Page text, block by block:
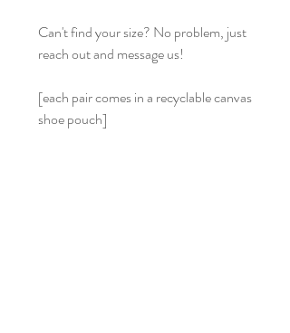
Can't find your size? No problem, just
reach out and message us!
[each pair comes in a recyclable canvas
shoe pouch]